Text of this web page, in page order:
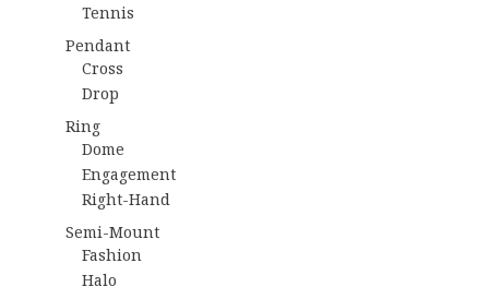
Tennis
Pendant
Cross
Drop
Ring
Dome
Engagement
Right-Hand
Semi-Mount
Fashion
Halo